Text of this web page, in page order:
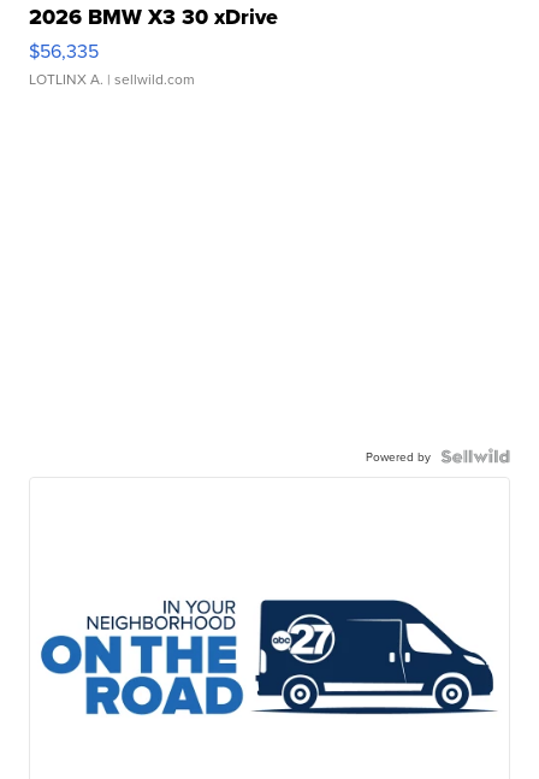
2026 BMW X3 30 xDrive
$56,335
LOTLINX A. | sellwild.com
Powered by